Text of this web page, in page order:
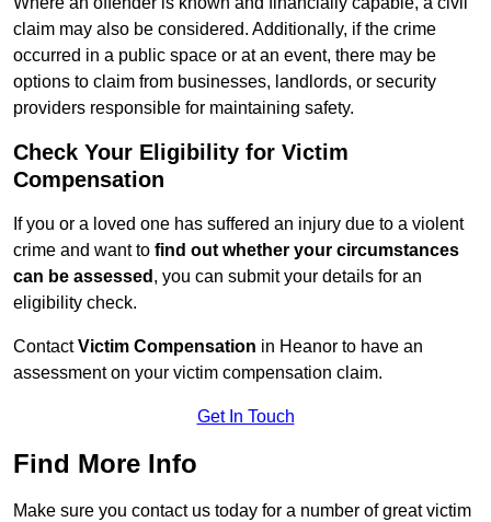
claim may also be considered. Additionally, if the crime
occurred in a public space or at an event, there may be
options to claim from businesses, landlords, or security
providers responsible for maintaining safety.
Check Your Eligibility for Victim
Compensation
If you or a loved one has suffered an injury due to a violent
crime and want to find out whether your circumstances
can be assessed , you can submit your details for an
eligibility check.
ContactVictim Compensation in Heanor to have an
assessment on your victim compensation claim.
Get In Touch
Find More Info
Make sure you contact us today for a number of great victim